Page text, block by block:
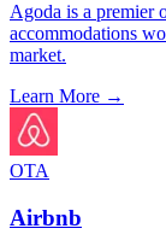
Agoda is a premier
accommodations
market.
Learn More →
OTA
Airbnb